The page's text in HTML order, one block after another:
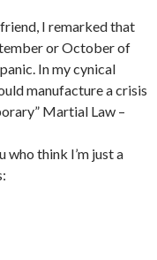
I remarked that
or October of
In my cynical
manufacture a crisis
Martial Law –
who think I’m just a